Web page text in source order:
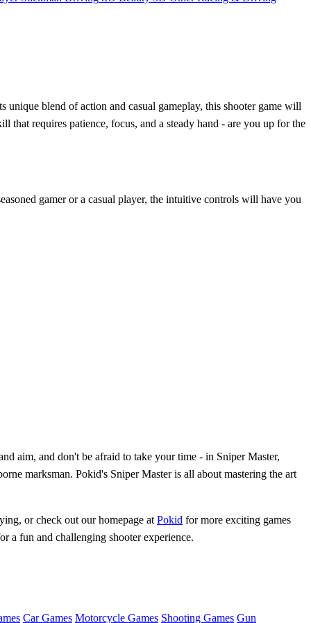
blend of action and casual gameplay, this shooter game will
requires patience, focus, and a steady hand - are you up for the
gamer or a casual player, the intuitive controls will have you
aim, and don't be afraid to take your time - in Sniper Master,
marksman. Pokid's Sniper Master is all about mastering the art
or check out our homepage at Pokid for more exciting games
a fun and challenging shooter experience.
Car Games Motorcycle Games Shooting Games Gun